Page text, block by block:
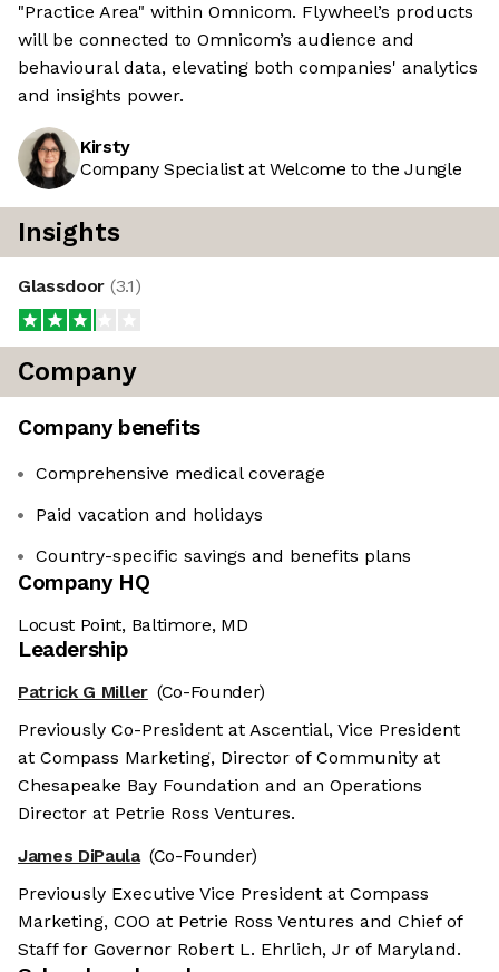
"Practice Area" within Omnicom. Flywheel’s products
will be connected to Omnicom’s audience and
behavioural data, elevating both companies' analytics
and insights power.
Kirsty
Company Specialist at Welcome to the Jungle
Insights
Glassdoor (3.1)
Company
Company benefits
Comprehensive medical coverage
Paid vacation and holidays
Country-specific savings and benefits plans
Company HQ
Locust Point, Baltimore, MD
Leadership
Patrick G Miller (Co-Founder)
Previously Co-President at Ascential, Vice President
at Compass Marketing, Director of Community at
Chesapeake Bay Foundation and an Operations
Director at Petrie Ross Ventures.
James DiPaula (Co-Founder)
Previously Executive Vice President at Compass
Marketing, COO at Petrie Ross Ventures and Chief of
Staff for Governor Robert L. Ehrlich, Jr of Maryland.